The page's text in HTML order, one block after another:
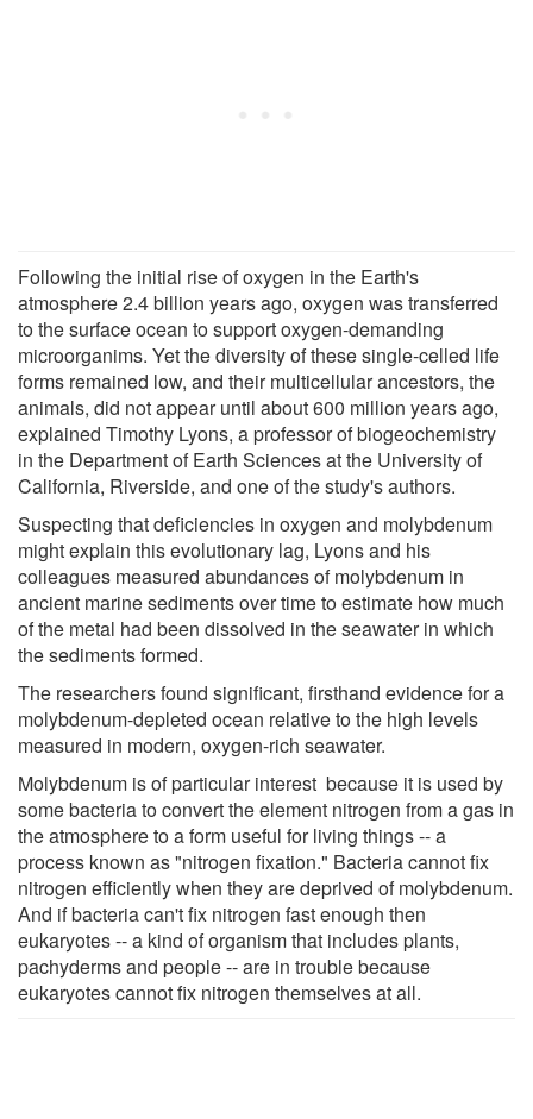
Following the initial rise of oxygen in the Earth's
atmosphere 2.4 billion years ago, oxygen was transferred
to the surface ocean to support oxygen-demanding
microorganims. Yet the diversity of these single-celled life
forms remained low, and their multicellular ancestors, the
animals, did not appear until about 600 million years ago,
explained Timothy Lyons, a professor of biogeochemistry
in the Department of Earth Sciences at the University of
California, Riverside, and one of the study's authors.
Suspecting that deficiencies in oxygen and molybdenum
might explain this evolutionary lag, Lyons and his
colleagues measured abundances of molybdenum in
ancient marine sediments over time to estimate how much
of the metal had been dissolved in the seawater in which
the sediments formed.
The researchers found significant, firsthand evidence for a
molybdenum-depleted ocean relative to the high levels
measured in modern, oxygen-rich seawater.
Molybdenum is of particular interest because it is used by
some bacteria to convert the element nitrogen from a gas in
the atmosphere to a form useful for living things -- a
process known as "nitrogen fixation." Bacteria cannot fix
nitrogen efficiently when they are deprived of molybdenum.
And if bacteria can't fix nitrogen fast enough then
eukaryotes -- a kind of organism that includes plants,
pachyderms and people -- are in trouble because
eukaryotes cannot fix nitrogen themselves at all.